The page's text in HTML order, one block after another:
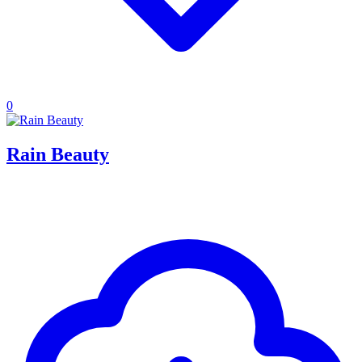
0
Rain Beauty